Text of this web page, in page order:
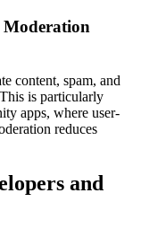
content, spam, and
is particularly
apps, where user-
reduces
and